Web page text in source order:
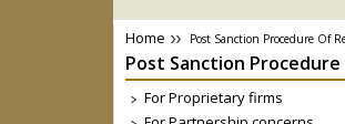
Home Post Sanction Procedure Of
Post Sanction Procedure
For Proprietary firms